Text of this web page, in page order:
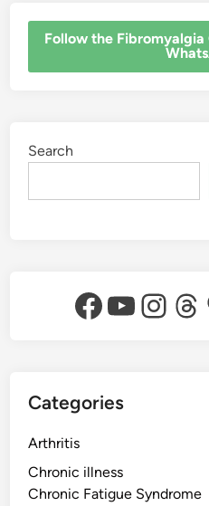
‎Follow the
Search
Categories
Arthritis
Chronic illness
Chronic Fatigue Syndrome